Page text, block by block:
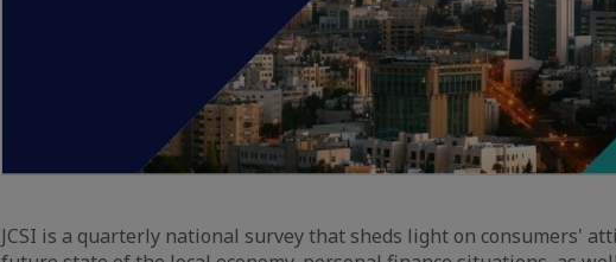
JCSI is a quarterly national survey that sheds light on consumers'